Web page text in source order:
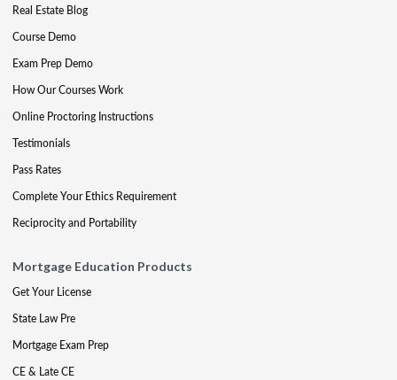
Real Estate Blog
Course Demo
Exam Prep Demo
How Our Courses Work
Online Proctoring Instructions
Testimonials
Pass Rates
Complete Your Ethics Requirement
Reciprocity and Portability
Mortgage Education Products
Get Your License
State Law Pre
Mortgage Exam Prep
CE & Late CE